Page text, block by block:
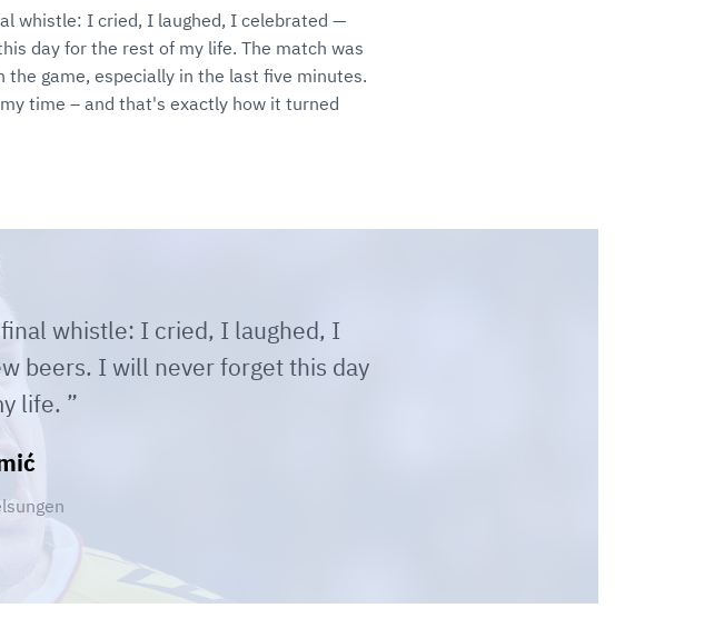
whistle: I cried, I laughed, I celebrated —
day for the rest of my life. The match was
game, especially in the last five minutes.
time – and that's exactly how it turned
whistle: I cried, I laughed, I
beers. I will never forget this day
life.